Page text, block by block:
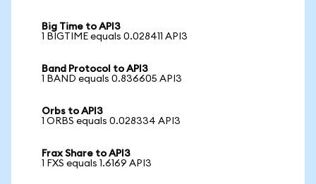
Big Time to API3
1 BIGTIME equals 0.028411 API3
Band Protocol to API3
1 BAND equals 0.836605 API3
Orbs to API3
1 ORBS equals 0.028334 API3
Frax Share to API3
1 FXS equals 1.6169 API3